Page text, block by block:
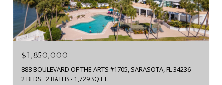
$1,850,000
888 BOULEVARD OF THE ARTS #1705, SARASOTA, FL 34236
2 BEDS 2 BATHS 1,729 SQ.FT.